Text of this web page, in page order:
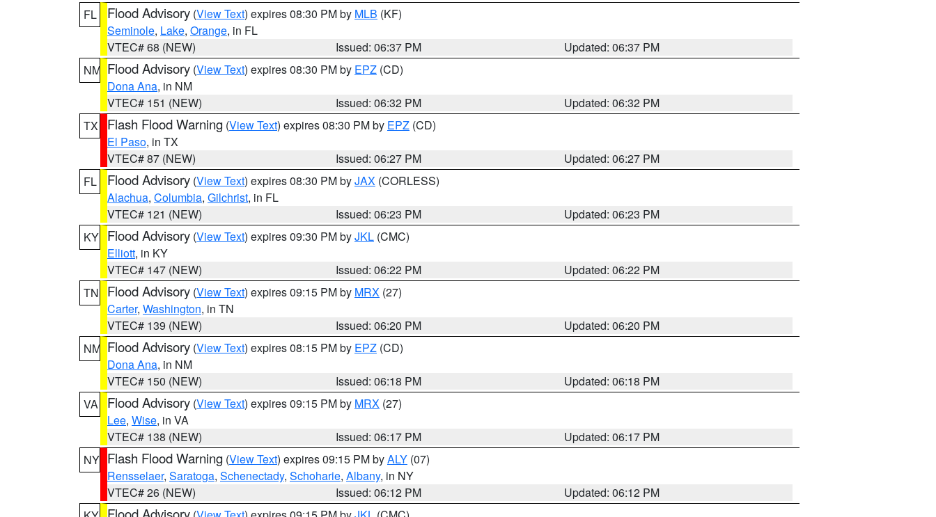
FL
Flood Advisory (View Text) expires 08:30 PM by MLB (KF)
Seminole, Lake, Orange, in FL
VTEC# 68 (NEW)
Issued: 06:37 PM
Updated: 06:37 PM
NM Flood Advisory (View Text) expires 08:30 PM by EPZ (CD)
Dona Ana, in NM
VTEC# 151 (NEW)
Issued: 06:32 PM
Updated: 06:32 PM
TX
Flash Flood Warning (View Text) expires 08:30 PM by EPZ (CD)
El Paso, in TX
VTEC# 87 (NEW)
Issued: 06:27 PM
Updated: 06:27 PM
FL
Flood Advisory (View Text) expires 08:30 PM byJAX (CORLESS)
Alachua, Columbia, Gilchrist, in FL
VTEC# 121 (NEW)
Issued: 06:23 PM
Updated: 06:23 PM
KY Flood Advisory (View Text) expires 09:30 PM byJKL (CMC)
Elliott, in KY
VTEC# 147 (NEW)
Issued: 06:22 PM
Updated: 06:22 PM
TN
Flood Advisory (View Text) expires 09:15 PM by MRX (27)
Carter, Washington, in TN
VTEC# 139 (NEW)
Issued: 06:20 PM
Updated: 06:20 PM
NM Flood Advisory (View Text) expires 08:15 PM by EPZ (CD)
Dona Ana, in NM
VTEC# 150 (NEW)
Issued: 06:18 PM
Updated: 06:18 PM
VA
Flood Advisory (View Text) expires 09:15 PM by MRX (27)
Lee, Wise, in VA
VTEC# 138 (NEW)
Issued: 06:17 PM
Updated: 06:17 PM
NY Flash Flood Warning (View Text) expires 09:15 PM byALY (07)
Rensselaer, Saratoga, Schenectady, Schoharie, Albany, in NY
VTEC# 26 (NEW)
Issued: 06:12 PM
Updated: 06:12 PM